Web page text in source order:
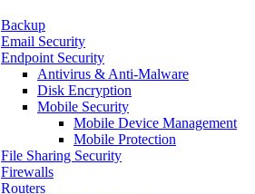
Backup
Email Security
Endpoint Security
Antivirus & Anti-Malware
Disk Encryption
Mobile Security
Mobile Device Management
Mobile Protection
File Sharing Security
Firewalls
Routers